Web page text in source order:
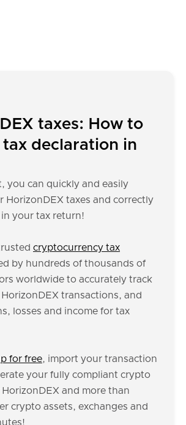
taxes: How to
declaration in
you can quickly and easily
HorizonDEX taxes and correctly
your tax return!
cryptocurrency tax
by hundreds of thousands of
worldwide to accurately track
transactions, and
losses and income for tax
for free, import your transaction
your fully compliant crypto
and more than
crypto assets, exchanges and